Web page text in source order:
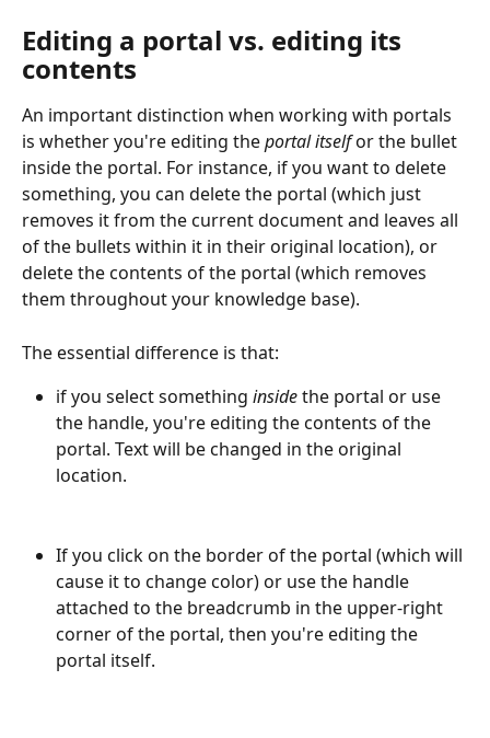
Editing a portal vs. editing its
contents
An important distinction when working with portals
is whether you're editing the portal itself or the bullet
inside the portal. For instance, if you want to delete
something, you can delete the portal (which just
removes it from the current document and leaves all
of the bullets within it in their original location), or
delete the contents of the portal (which removes
them throughout your knowledge base).
The essential difference is that:
if you select something inside the portal or use
the handle, you're editing the contents of the
portal. Text will be changed in the original
location.
If you click on the border of the portal (which will
cause it to change color) or use the handle
attached to the breadcrumb in the upper-right
corner of the portal, then you're editing the
portal itself.